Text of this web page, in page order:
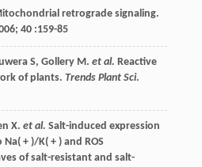
retrograde signaling.
; 40:159-85
S, Gollery M. et al. Reactive
of plants. Trends Plant Sci.
X. et al. Salt-induced expression
+ )/K( + ) and ROS
of salt-resistant and salt-